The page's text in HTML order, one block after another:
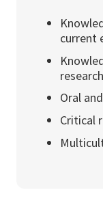
current
Oral
Critical